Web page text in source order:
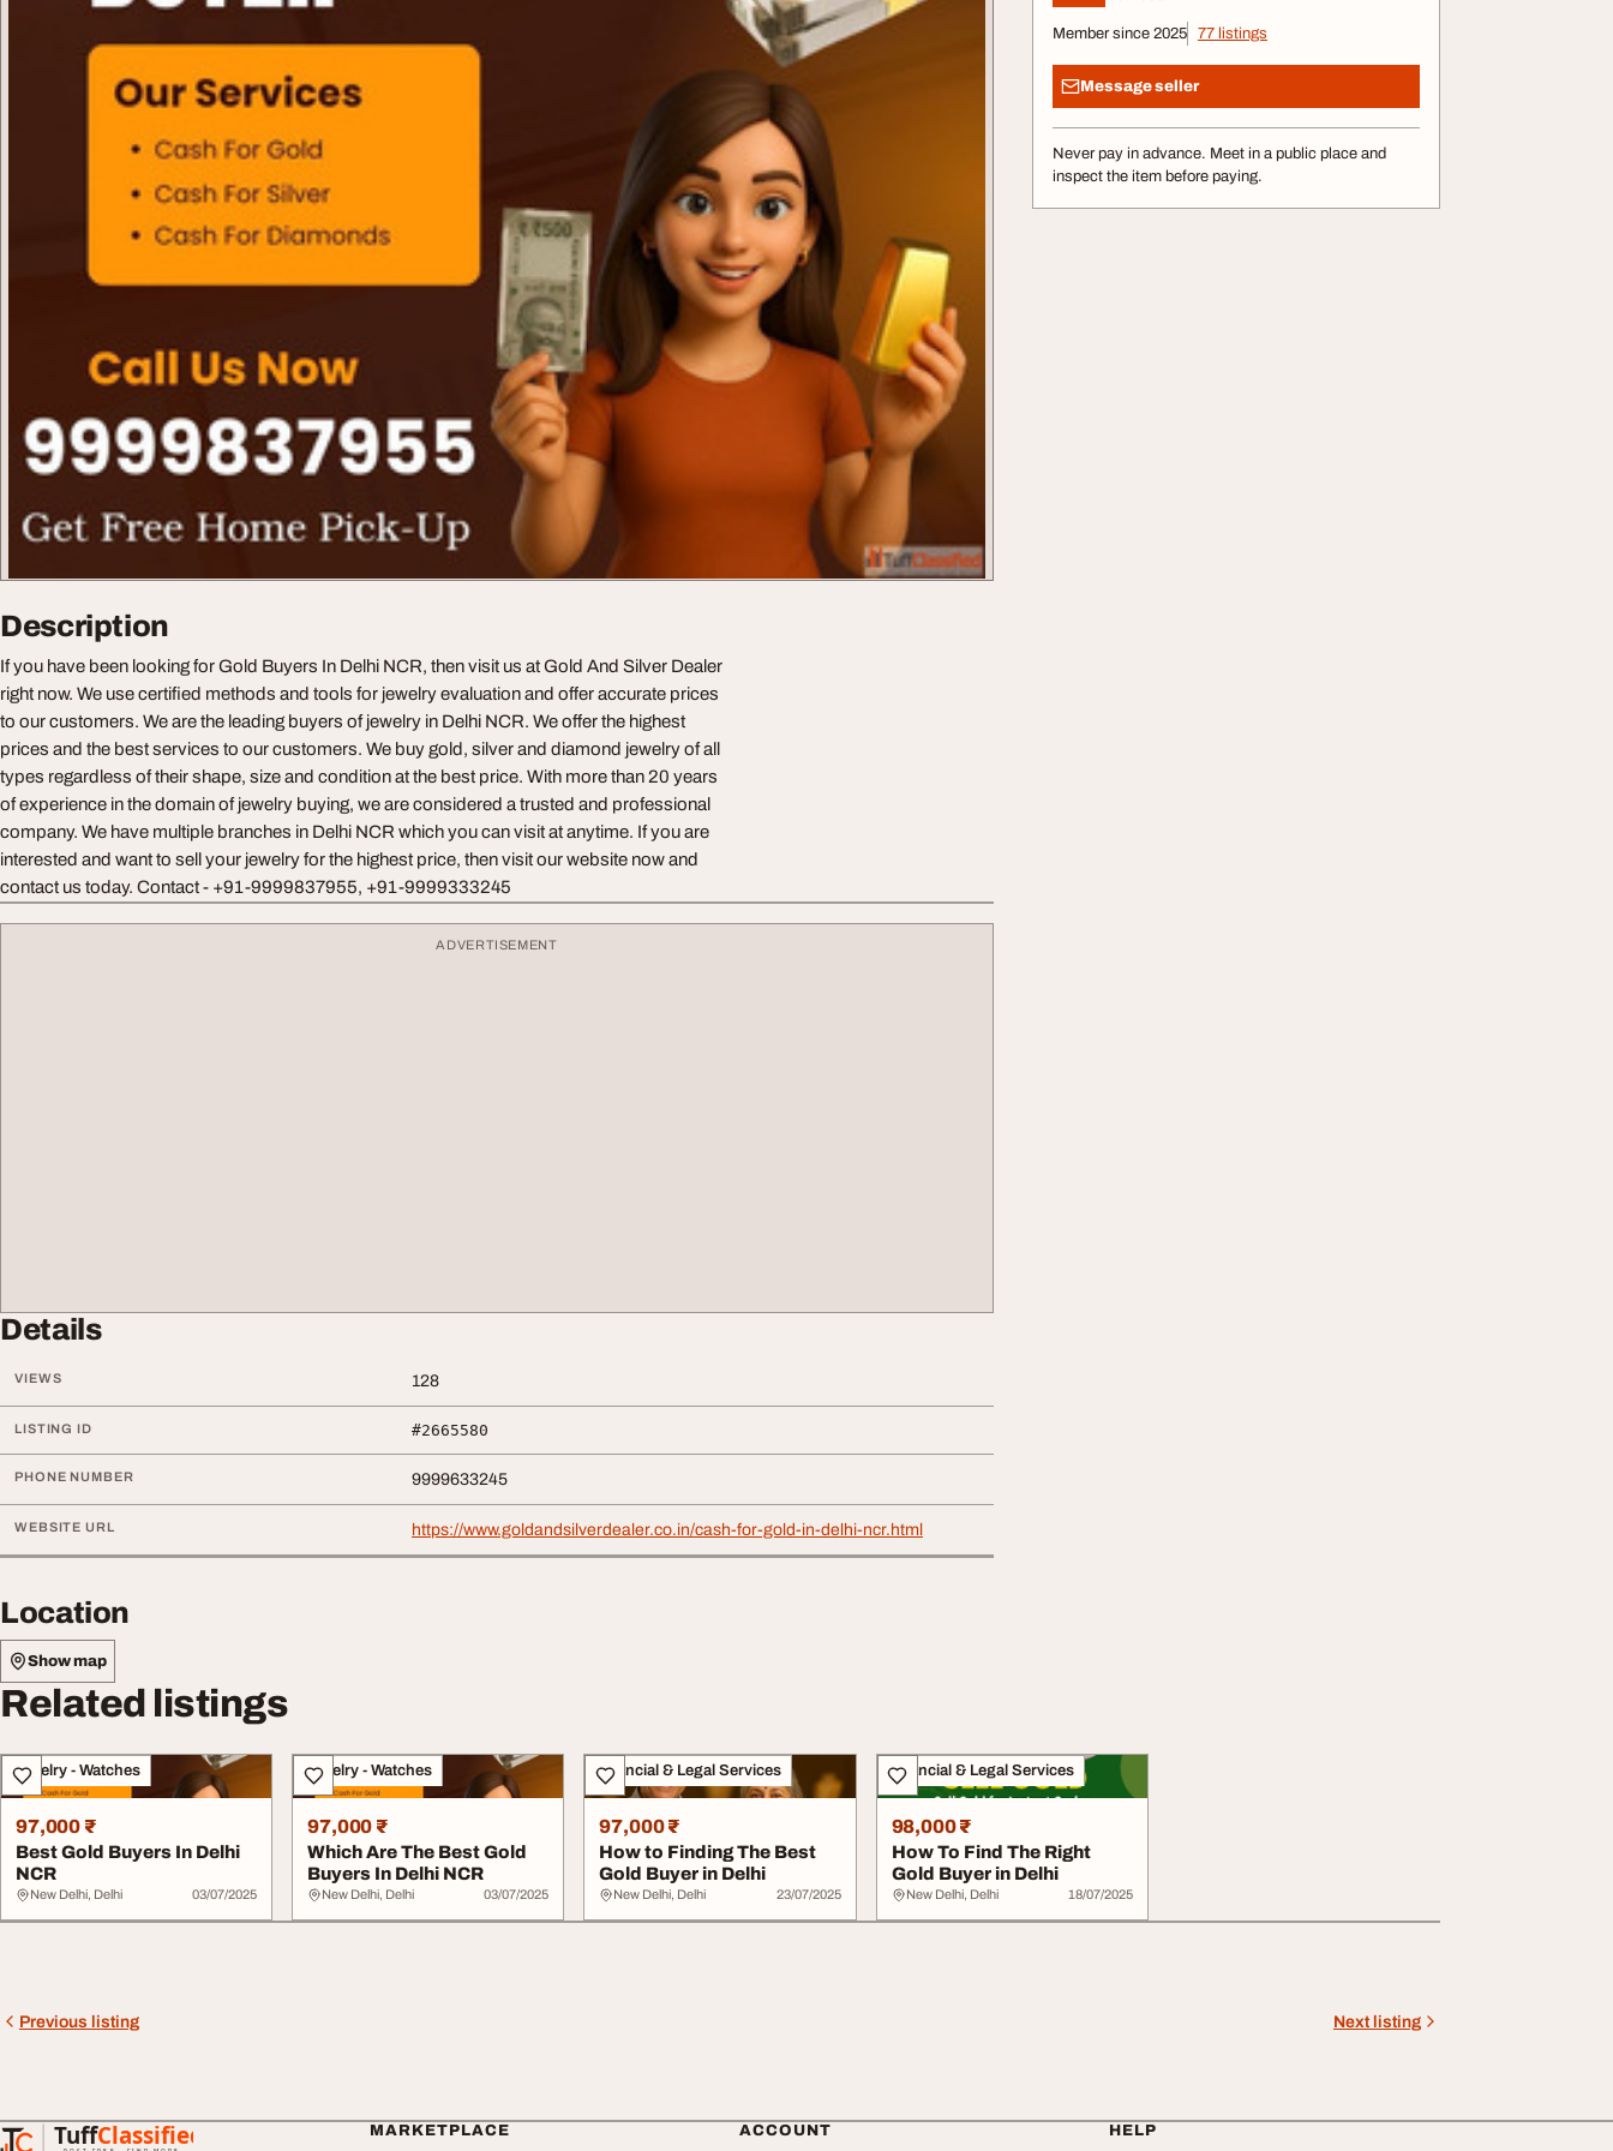
Member since 2025 77 listings
Message seller
Never pay in advance. Meet in a public place and
inspect the item before paying.
Description
If you have been looking for Gold Buyers In Delhi NCR, then visit us at Gold And Silver Dealer
right now. We use certified methods and tools for jewelry evaluation and offer accurate prices
to our customers. We are the leading buyers of jewelry in Delhi NCR. We offer the highest
prices and the best services to our customers. We buy gold, silver and diamond jewelry of all
types regardless of their shape, size and condition at the best price. With more than 20 years
of experience in the domain of jewelry buying, we are considered a trusted and professional
company. We have multiple branches in Delhi NCR which you can visit at anytime. If you are
interested and want to sell your jewelry for the highest price, then visit our website now and
contact us today. Contact - +91-9999837955, +91-9999333245
ADVERTISEMENT
Details
VIEWS 128
LISTING ID #2665580
PHONE NUMBER 9999633245
WEBSITE URL https://www.goldandsilverdealer.co.in/cash-for-gold-in-delhi-ncr.html
Location
Show map
Related listings
Jewelry - Watches
97,000 ₹
Best Gold Buyers In Delhi
NCR
New Delhi, Delhi 03/07/2025
Jewelry - Watches
97,000 ₹
Which Are The Best Gold
Buyers In Delhi NCR
New Delhi, Delhi 03/07/2025
Financial & Legal Services
97,000 ₹
How to Finding The Best
Gold Buyer in Delhi
New Delhi, Delhi 23/07/2025
Financial & Legal Services
98,000 ₹
How To Find The Right
Gold Buyer in Delhi
New Delhi, Delhi 18/07/2025
Previous listing Next listing
TuffClassified MARKETPLACE ACCOUNT HELP